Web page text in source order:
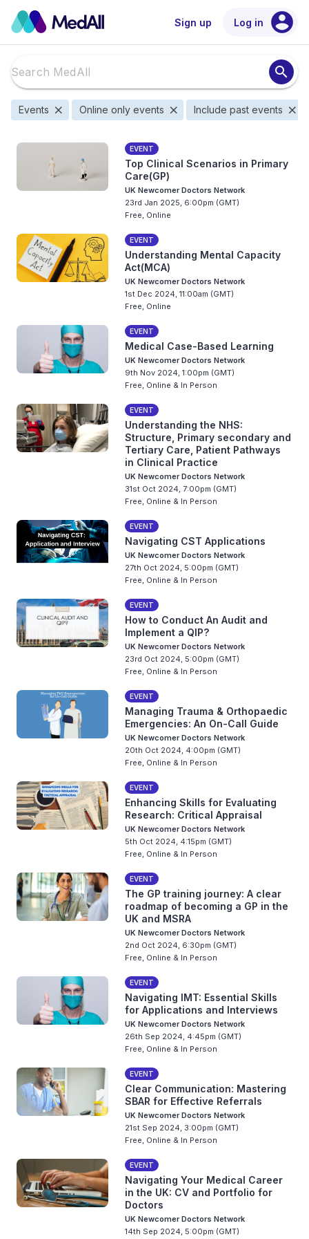
Sign up Log in account_circle
search
Events close Online only events close Include past events close
EVENT
Top Clinical Scenarios in Primary
Care(GP)
UK Newcomer Doctors Network
23rd Jan 2025, 6:00pm (GMT)
Free, Online
EVENT
Understanding Mental Capacity
Act(MCA)
UK Newcomer Doctors Network
1st Dec 2024, 11:00am (GMT)
Free, Online
EVENT
Medical Case-Based Learning
UK Newcomer Doctors Network
9th Nov 2024, 1:00pm (GMT)
Free, Online & In Person
EVENT
Understanding the NHS:
Structure, Primary secondary and
Tertiary Care, Patient Pathways
in Clinical Practice
UK Newcomer Doctors Network
31st Oct 2024, 7:00pm (GMT)
Free, Online & In Person
EVENT
Navigating CST Applications
UK Newcomer Doctors Network
27th Oct 2024, 5:00pm (GMT)
Free, Online & In Person
EVENT
How to Conduct An Audit and
Implement a QIP?
UK Newcomer Doctors Network
23rd Oct 2024, 5:00pm (GMT)
Free, Online & In Person
EVENT
Managing Trauma & Orthopaedic
Emergencies: An On-Call Guide
UK Newcomer Doctors Network
20th Oct 2024, 4:00pm (GMT)
Free, Online & In Person
EVENT
Enhancing Skills for Evaluating
Research: Critical Appraisal
UK Newcomer Doctors Network
5th Oct 2024, 4:15pm (GMT)
Free, Online & In Person
EVENT
The GP training journey: A clear
roadmap of becoming a GP in the
UK and MSRA
UK Newcomer Doctors Network
2nd Oct 2024, 6:30pm (GMT)
Free, Online & In Person
EVENT
Navigating IMT: Essential Skills
for Applications and Interviews
UK Newcomer Doctors Network
26th Sep 2024, 4:45pm (GMT)
Free, Online & In Person
EVENT
Clear Communication: Mastering
SBAR for Effective Referrals
UK Newcomer Doctors Network
21st Sep 2024, 3:00pm (GMT)
Free, Online & In Person
EVENT
Navigating Your Medical Career
in the UK: CV and Portfolio for
Doctors
UK Newcomer Doctors Network
14th Sep 2024, 5:00pm (GMT)